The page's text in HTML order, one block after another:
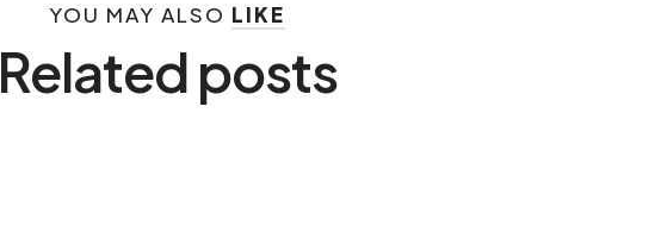
YOU MAY ALSO LIKE
Related posts